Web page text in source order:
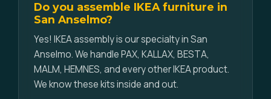
Do you assemble IKEA furniture in
San Anselmo?
Yes! IKEA assembly is our specialty in San
Anselmo. We handle PAX, KALLAX, BESTA,
MALM, HEMNES, and every other IKEA product.
We know these kits inside and out.